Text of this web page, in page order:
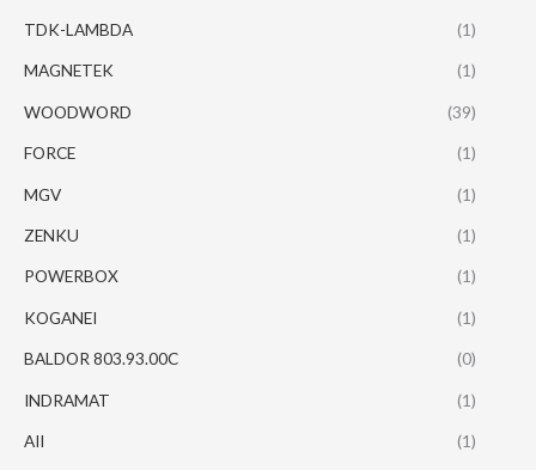
TDK-LAMBDA (1)
MAGNETEK (1)
WOODWORD (39)
FORCE (1)
MGV (1)
ZENKU (1)
POWERBOX (1)
KOGANEI (1)
BALDOR 803.93.00C (0)
INDRAMAT (1)
AII (1)